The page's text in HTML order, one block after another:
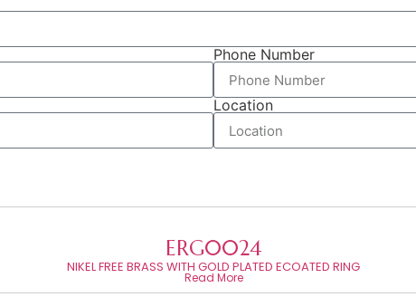
Phone Number
Location
ERG0024
NIKEL FREE BRASS WITH GOLD PLATED ECOATED RING
Read More